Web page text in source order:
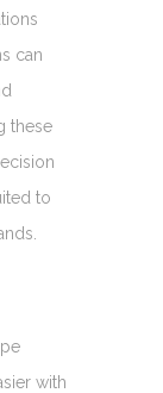
can
these
to
with